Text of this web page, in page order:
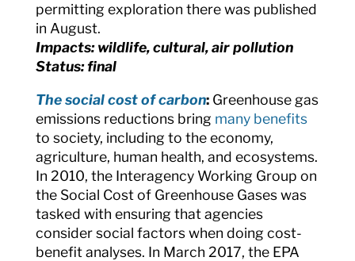
permitting exploration there was published
in August.
Impacts: wildlife, cultural, air pollution
Status: final
The social cost of carbon: Greenhouse gas
emissions reductions bring many benefits
to society, including to the economy,
agriculture, human health, and ecosystems.
In 2010, the Interagency Working Group on
the Social Cost of Greenhouse Gases was
tasked with ensuring that agencies
consider social factors when doing cost-
benefit analyses. In March 2017, the EPA